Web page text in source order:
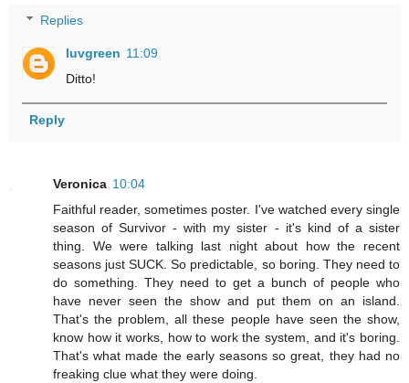
Replies
luvgreen 11:09
Ditto!
Reply
Veronica 10:04
Faithful reader, sometimes poster. I've watched every single
season of Survivor - with my sister - it's kind of a sister
thing. We were talking last night about how the recent
seasons just SUCK. So predictable, so boring. They need to
do something. They need to get a bunch of people who
have never seen the show and put them on an island.
That's the problem, all these people have seen the show,
know how it works, how to work the system, and it's boring.
That's what made the early seasons so great, they had no
freaking clue what they were doing.